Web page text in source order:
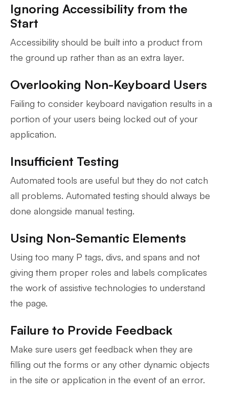
Ignoring Accessibility from the
Start
Accessibility should be built into a product from
the ground up rather than as an extra layer.
Overlooking Non-Keyboard Users
Failing to consider keyboard navigation results in a
portion of your users being locked out of your
application.
Insufficient Testing
Automated tools are useful but they do not catch
all problems. Automated testing should always be
done alongside manual testing.
Using Non-Semantic Elements
Using too many P tags, divs, and spans and not
giving them proper roles and labels complicates
the work of assistive technologies to understand
the page.
Failure to Provide Feedback
Make sure users get feedback when they are
filling out the forms or any other dynamic objects
in the site or application in the event of an error.